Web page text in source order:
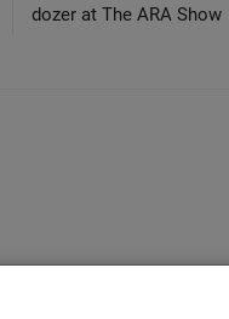
dozer at The ARA Show